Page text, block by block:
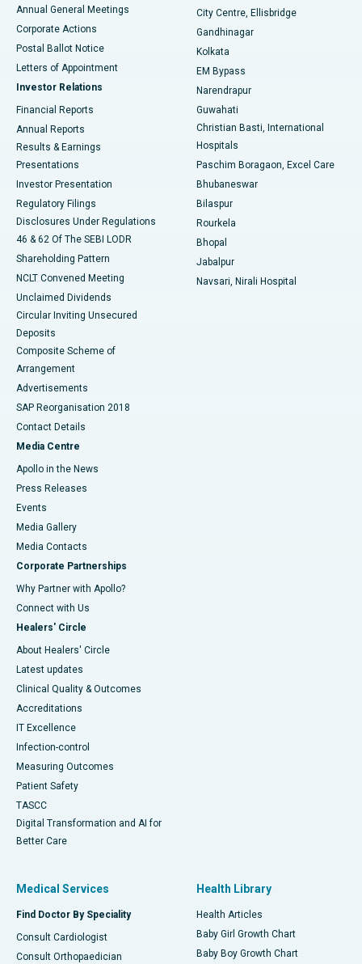
Best Hospital in Jayanagar, Bangalore
Best Hospital in KK Nagar, Madurai
Best Hospital in Sector-19, Rourkela
Best Hospital in Swargate, Pune
Annual General Meetings
Corporate Actions
Postal Ballot Notice
Letters of Appointment
Investor Relations
Financial Reports
Annual Reports
Results & Earnings
Presentations
Investor Presentation
Regulatory Filings
Disclosures Under Regulations
46 & 62 Of The SEBI LODR
Shareholding Pattern
NCLT Convened Meeting
Unclaimed Dividends
Circular Inviting Unsecured
Deposits
Composite Scheme of
Arrangement
Advertisements
SAP Reorganisation 2018
Contact Details
Media Centre
Apollo in the News
Press Releases
Events
Media Gallery
​​​​​​​Media Contacts
Corporate Partnerships
Why Partner with Apollo?
Connect with Us
Healers' Circle
About Healers' Circle
Latest updates
Clinical Quality & Outcomes
Accreditations
IT Excellence
Infection-control
Measuring Outcomes
Patient Safety
TASCC
Digital Transformation and AI for
Better Care
City Centre, Ellisbridge
Gandhinagar
Kolkata
EM Bypass
Narendrapur
Guwahati
Christian Basti, International
Hospitals
Paschim Boragaon, Excel Care
Bhubaneswar
Bilaspur
Rourkela
Bhopal
Jabalpur
Navsari, Nirali Hospital
Medical Services
Find Doctor By Speciality
Consult Cardiologist
Consult Orthopaedician
Health Library
Health Articles
Baby Girl Growth Chart
Baby Boy Growth Chart